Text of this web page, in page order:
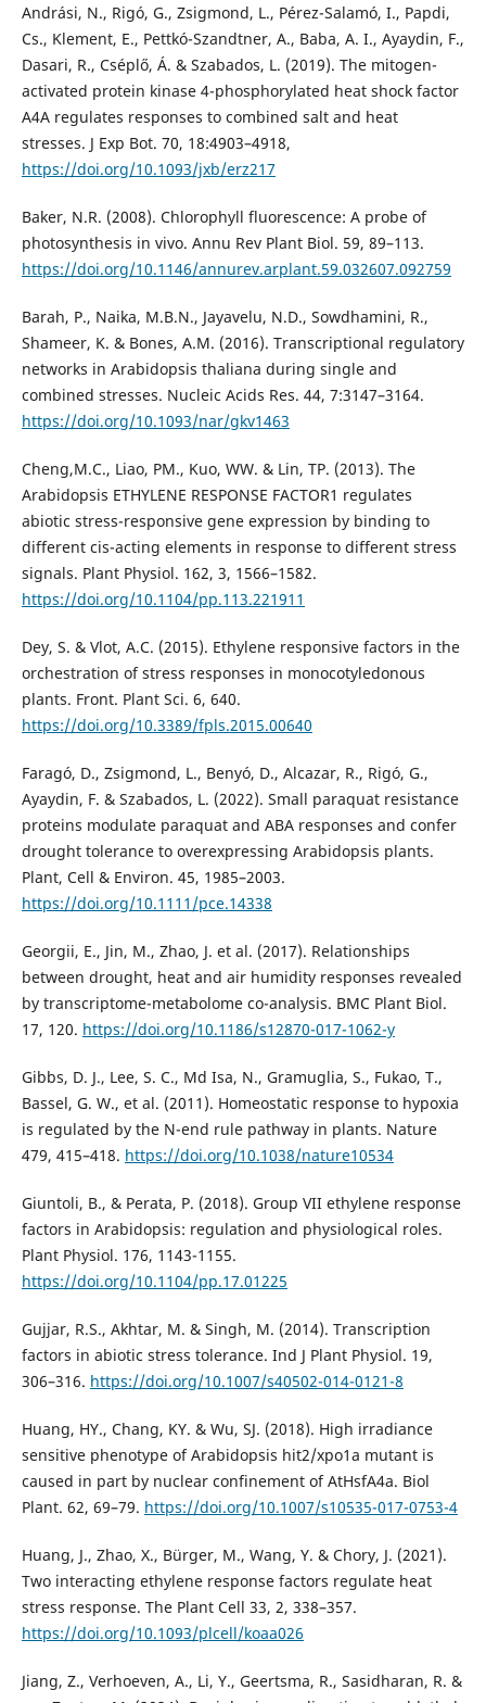
Andrási, N., Rigó, G., Zsigmond, L., Pérez-Salamó, I., Papdi,
Cs., Klement, E., Pettkó-Szandtner, A., Baba, A. I., Ayaydin, F.,
Dasari, R., Cséplő, Á. & Szabados, L. (2019). The mitogen-
activated protein kinase 4-phosphorylated heat shock factor
A4A regulates responses to combined salt and heat
stresses. J Exp Bot. 70, 18:4903–4918,
https://doi.org/10.1093/jxb/erz217
Baker, N.R. (2008). Chlorophyll fluorescence: A probe of
photosynthesis in vivo. Annu Rev Plant Biol. 59, 89–113.
https://doi.org/10.1146/annurev.arplant.59.032607.092759
Barah, P., Naika, M.B.N., Jayavelu, N.D., Sowdhamini, R.,
Shameer, K. & Bones, A.M. (2016). Transcriptional regulatory
networks in Arabidopsis thaliana during single and
combined stresses. Nucleic Acids Res. 44, 7:3147–3164.
https://doi.org/10.1093/nar/gkv1463
Cheng,M.C., Liao, PM., Kuo, WW. & Lin, TP. (2013). The
Arabidopsis ETHYLENE RESPONSE FACTOR1 regulates
abiotic stress-responsive gene expression by binding to
different cis-acting elements in response to different stress
signals. Plant Physiol. 162, 3, 1566–1582.
https://doi.org/10.1104/pp.113.221911
Dey, S. & Vlot, A.C. (2015). Ethylene responsive factors in the
orchestration of stress responses in monocotyledonous
plants. Front. Plant Sci. 6, 640.
https://doi.org/10.3389/fpls.2015.00640
Faragó, D., Zsigmond, L., Benyó, D., Alcazar, R., Rigó, G.,
Ayaydin, F. & Szabados, L. (2022). Small paraquat resistance
proteins modulate paraquat and ABA responses and confer
drought tolerance to overexpressing Arabidopsis plants.
Plant, Cell & Environ. 45, 1985–2003.
https://doi.org/10.1111/pce.14338
Georgii, E., Jin, M., Zhao, J. et al. (2017). Relationships
between drought, heat and air humidity responses revealed
by transcriptome-metabolome co-analysis. BMC Plant Biol.
17, 120. https://doi.org/10.1186/s12870-017-1062-y
Gibbs, D. J., Lee, S. C., Md Isa, N., Gramuglia, S., Fukao, T.,
Bassel, G. W., et al. (2011). Homeostatic response to hypoxia
is regulated by the N-end rule pathway in plants. Nature
479, 415–418. https://doi.org/10.1038/nature10534
Giuntoli, B., & Perata, P. (2018). Group VII ethylene response
factors in Arabidopsis: regulation and physiological roles.
Plant Physiol. 176, 1143-1155.
https://doi.org/10.1104/pp.17.01225
Gujjar, R.S., Akhtar, M. & Singh, M. (2014). Transcription
factors in abiotic stress tolerance. Ind J Plant Physiol. 19,
306–316. https://doi.org/10.1007/s40502-014-0121-8
Huang, HY., Chang, KY. & Wu, SJ. (2018). High irradiance
sensitive phenotype of Arabidopsis hit2/xpo1a mutant is
caused in part by nuclear confinement of AtHsfA4a. Biol
Plant. 62, 69–79. https://doi.org/10.1007/s10535-017-0753-4
Huang, J., Zhao, X., Bürger, M., Wang, Y. & Chory, J. (2021).
Two interacting ethylene response factors regulate heat
stress response. The Plant Cell 33, 2, 338–357.
https://doi.org/10.1093/plcell/koaa026
Jiang, Z., Verhoeven, A., Li, Y., Geertsma, R., Sasidharan, R. &